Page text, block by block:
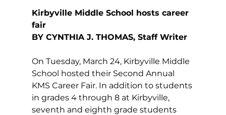
Kirbyville Middle School hosts career
fair
BY CYNTHIA J. THOMAS, Staff Writer
On Tuesday, March 24, Kirbyville Middle
School hosted their Second Annual
KMS Career Fair. In addition to students
in grades 4 through 8 at Kirbyville,
seventh and eighth grade students